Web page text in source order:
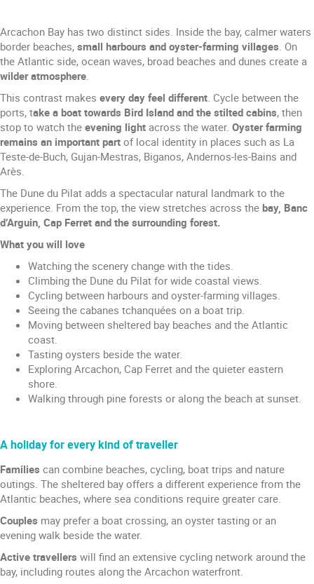
Arcachon Bay has two distinct sides. Inside the bay, calmer waters
border beaches, small harbours and oyster-farming villages. On
the Atlantic side, ocean waves, broad beaches and dunes create a
wilder atmosphere.
This contrast makes every day feel different. Cycle between the
ports, take a boat towards Bird Island and the stilted cabins, then
stop to watch the evening light across the water. Oyster farming
remains an important part of local identity in places such as La
Teste-de-Buch, Gujan-Mestras, Biganos, Andernos-les-Bains and
Arès.
The Dune du Pilat adds a spectacular natural landmark to the
experience. From the top, the view stretches across the bay, Banc
d’Arguin, Cap Ferret and the surrounding forest.
What you will love
Watching the scenery change with the tides.
Climbing the Dune du Pilat for wide coastal views.
Cycling between harbours and oyster-farming villages.
Seeing the cabanes tchanquées on a boat trip.
Moving between sheltered bay beaches and the Atlantic
coast.
Tasting oysters beside the water.
Exploring Arcachon, Cap Ferret and the quieter eastern
shore.
Walking through pine forests or along the beach at sunset.
A holiday for every kind of traveller
Families can combine beaches, cycling, boat trips and nature
outings. The sheltered bay offers a different experience from the
Atlantic beaches, where sea conditions require greater care.
Couples may prefer a boat crossing, an oyster tasting or an
evening walk beside the water.
Active travellers will find an extensive cycling network around the
bay, including routes along the Arcachon waterfront.